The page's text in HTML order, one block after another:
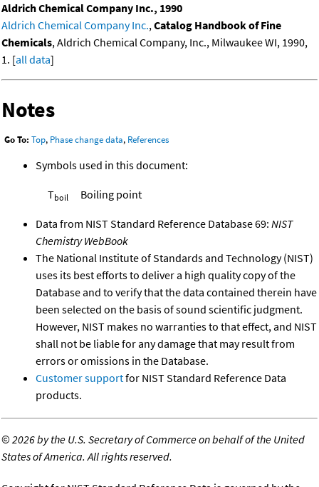
Aldrich Chemical Company Inc., 1990
Aldrich Chemical Company Inc.,Catalog Handbook of Fine
Chemicals, Aldrich Chemical Company, Inc., Milwaukee WI, 1990,
1. [all data]
Notes
Go To: Top, Phase change data, References
Symbols used in this document:
Tboil Boiling point
Data from NIST Standard Reference Database 69: NIST
Chemistry WebBook
The National Institute of Standards and Technology (NIST)
uses its best efforts to deliver a high quality copy of the
Database and to verify that the data contained therein have
been selected on the basis of sound scientific judgment.
However, NIST makes no warranties to that effect, and NIST
shall not be liable for any damage that may result from
errors or omissions in the Database.
Customer supportfor NIST Standard Reference Data
products.
©2026 by the U.S. Secretary of Commerce on behalf of the United
States of America. All rights reserved.